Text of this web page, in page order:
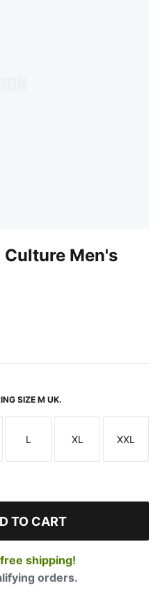
Men's
Lagoon
SIZE M UK.
Size
L
Size
XL
Size
XXL
TO CART
shipping!
orders.